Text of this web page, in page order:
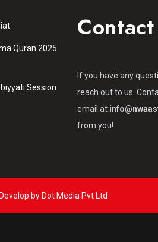
Quran 2025
Session
If you have any
reach out to us.
email at
from you!
by Dot Media Pvt Ltd